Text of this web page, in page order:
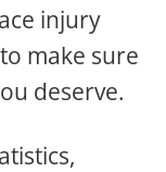
injury
make sure
deserve.